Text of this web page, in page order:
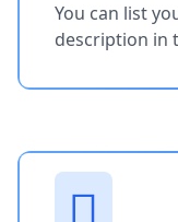
You can list
description in